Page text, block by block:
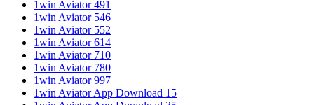
1win Aviator 491
1win Aviator 546
1win Aviator 552
1win Aviator 614
1win Aviator 710
1win Aviator 780
1win Aviator 997
1win Aviator App Download 15